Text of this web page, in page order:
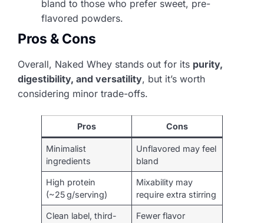
bland to those who prefer sweet, pre-
flavored powders.
Pros & Cons
Overall, Naked Whey stands out for its purity,
digestibility, and versatility, but it’s worth
considering minor trade-offs.
Pros Cons
Minimalist
ingredients
Unflavored may feel
bland
High protein
(~25 g/serving)
Mixability may
require extra stirring
Clean label, third-
Fewer flavor